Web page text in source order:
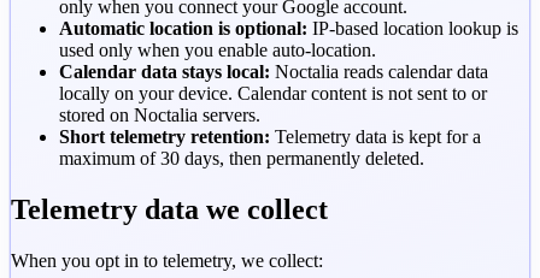
only when you connect your Google account.
Automatic location is optional: IP-based location lookup is
used only when you enable auto-location.
Calendar data stays local: Noctalia reads calendar data
locally on your device. Calendar content is not sent to or
stored on Noctalia servers.
Short telemetry retention: Telemetry data is kept for a
maximum of 30 days, then permanently deleted.
Telemetry data we collect
When you opt in to telemetry, we collect: